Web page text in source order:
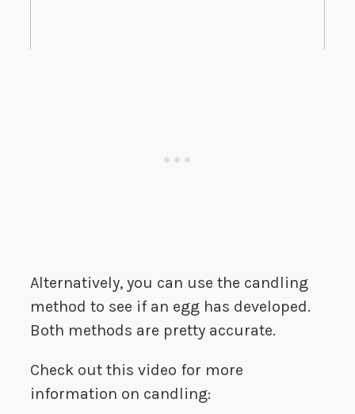
Alternatively, you can use the candling
method to see if an egg has developed.
Both methods are pretty accurate.
Check out this video for more
information on candling: